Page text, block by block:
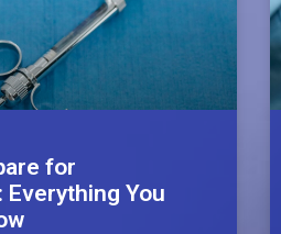
for
Everything You